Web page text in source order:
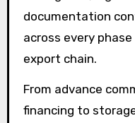
documentation
across every
export chain.
From advance
financing to